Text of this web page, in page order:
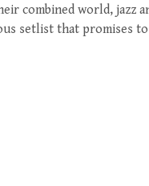
combined world, jazz
setlist that promises